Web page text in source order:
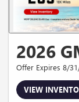
2026
Offer Expires 8/
VIEW